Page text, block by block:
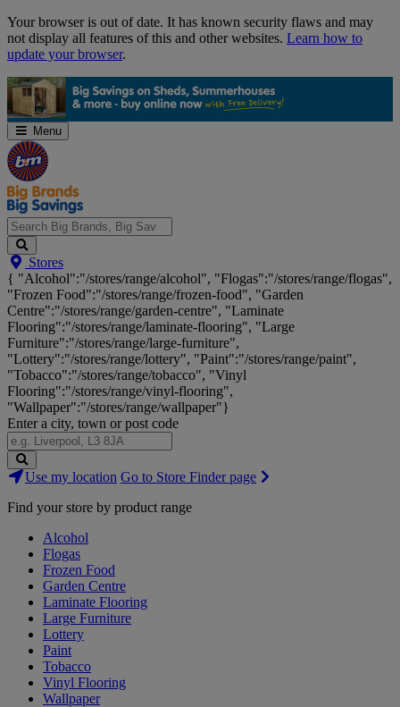
Skip
Navigation
Your browser is out of date. It has known security flaws and may
not display all features of this and other websites. Learn how to
update your browser.
Menu
Search
Big
Brands,
Big
Savings...
Stores
{ "Alcohol":"/stores/range/alcohol", "Flogas":"/stores/range/flogas",
"Frozen Food":"/stores/range/frozen-food", "Garden
Centre":"/stores/range/garden-centre", "Laminate
Flooring":"/stores/range/laminate-flooring", "Large
Furniture":"/stores/range/large-furniture",
"Lottery":"/stores/range/lottery", "Paint":"/stores/range/paint",
"Tobacco":"/stores/range/tobacco", "Vinyl
Flooring":"/stores/range/vinyl-flooring",
"Wallpaper":"/stores/range/wallpaper"}
Enter a city, town or post code
Search
Stores
Use my location Go to Store Finder page
Find your store by product range
Alcohol
Flogas
Frozen Food
Garden Centre
Laminate Flooring
Large Furniture
Lottery
Paint
Tobacco
Vinyl Flooring
Wallpaper